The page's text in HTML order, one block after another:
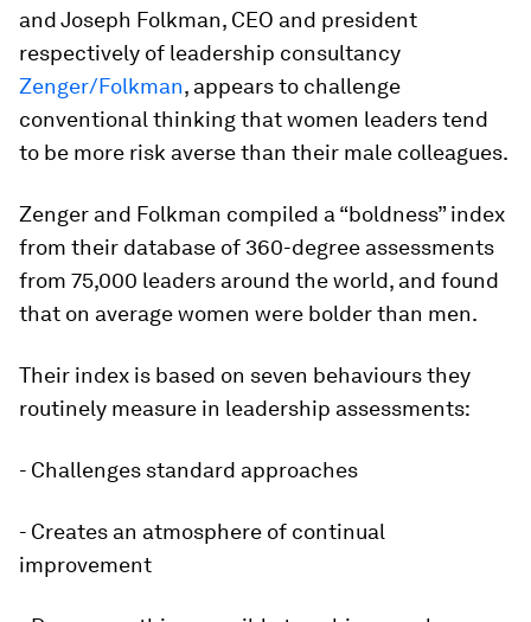
and Joseph Folkman, CEO and president
respectively of leadership consultancy
Zenger/Folkman, appears to challenge
conventional thinking that women leaders tend
to be more risk averse than their male colleagues.
Zenger and Folkman compiled a “boldness” index
from their database of 360-degree assessments
from 75,000 leaders around the world, and found
that on average women were bolder than men.
Their index is based on seven behaviours they
routinely measure in leadership assessments:
- Challenges standard approaches
- Creates an atmosphere of continual
improvement